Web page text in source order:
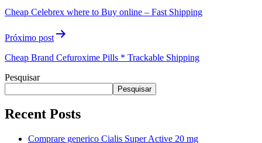
Cheap Celebrex where to Buy online – Fast Shipping
Próximo post
Cheap Brand Cefuroxime Pills * Trackable Shipping
Pesquisar
Pesquisar
Recent Posts
Comprare generico Cialis Super Active 20 mg